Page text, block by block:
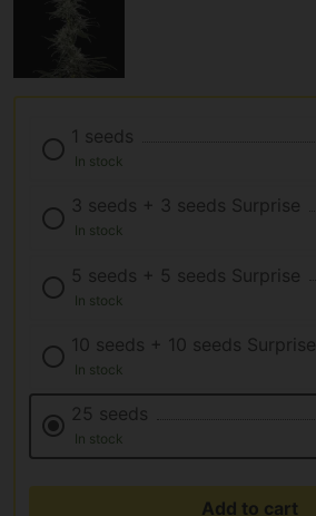
1 seeds
In stock
3 seeds + 3 seeds Surprise
In stock
5 seeds + 5 seeds Surprise
In stock
10 seeds + 10 seeds Surprise
In stock
25 seeds
In stock
Add to cart